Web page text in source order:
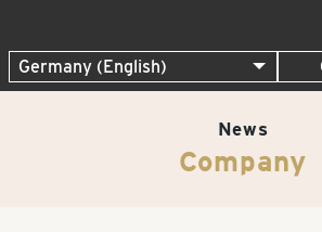
News
Company